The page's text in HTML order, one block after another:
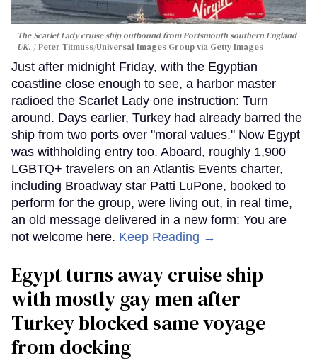
The Scarlet Lady cruise ship outbound from Portsmouth southern England
UK.
Peter Titmuss/Universal Images Group via Getty Images
Just after midnight Friday, with the Egyptian
coastline close enough to see, a harbor master
radioed the Scarlet Lady one instruction: Turn
around. Days earlier, Turkey had already barred the
ship from two ports over "moral values." Now Egypt
was withholding entry too. Aboard, roughly 1,900
LGBTQ+ travelers on an Atlantis Events charter,
including Broadway star Patti LuPone, booked to
perform for the group, were living out, in real time,
an old message delivered in a new form: You are
not welcome here. Keep Reading →
Egypt turns away cruise ship
with mostly gay men after
Turkey blocked same voyage
from docking